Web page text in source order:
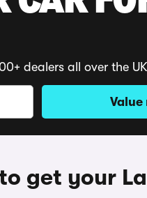
dealers all over the
Value
get your